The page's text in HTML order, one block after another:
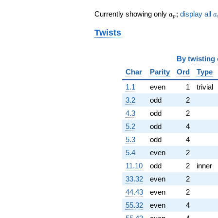
+35.1824
-26.8351
q^{59}
+6.07230
q^{60}
+47.4483i
q^{61}
-23.3503i
q^{62}
+89.0171i
q^{63}
-8.00000
q^{64}
-2.86244i
q^{65} +
(15.9039 -
13.9006i)
q^{66}
-79.2475
Currently showing only a_p
ap ; display all a
Twists
By twisting
Char
Parity Ord Type
1.1
even 1 trivial
3.2
odd 2
4.3
odd 2
5.2
odd 4
5.3
odd 4
5.4
even 2
11.10
odd 2 inner
33.32
even 2
44.43
even 2
55.32
even 4